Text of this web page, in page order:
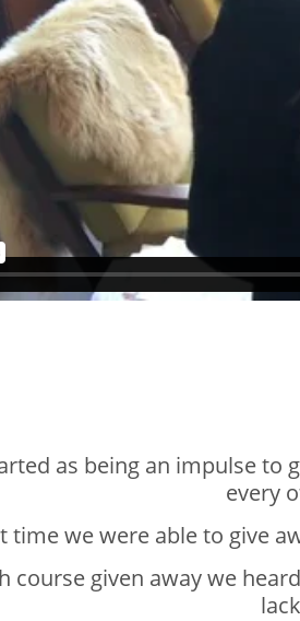
as being an impulse to
every
time we were able to give
course given away we